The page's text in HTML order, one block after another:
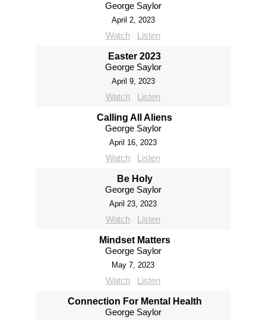
George Saylor
April 2, 2023
Watch Listen
Easter 2023
George Saylor
April 9, 2023
Watch Listen
Calling All Aliens
George Saylor
April 16, 2023
Watch Listen
Be Holy
George Saylor
April 23, 2023
Watch Listen
Mindset Matters
George Saylor
May 7, 2023
Watch Listen
Connection For Mental Health
George Saylor